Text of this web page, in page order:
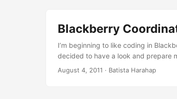
Blackberry
I’m beginning to like coding in
decided to have a look and prepare
Blackberry’s JDE. To be honest, I
August 4, 2011 · Batista Harahap